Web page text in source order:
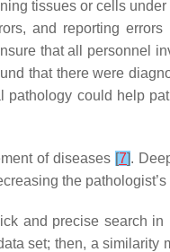
tissues or cells
and reporting errors
that all personnel
that there were
could help
of diseases [7].
the pathologist’s
and precise search
set; then, a similarity